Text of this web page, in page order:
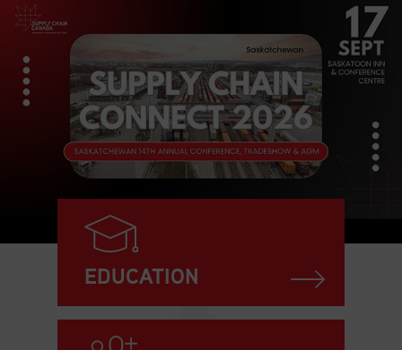
EDUCATION